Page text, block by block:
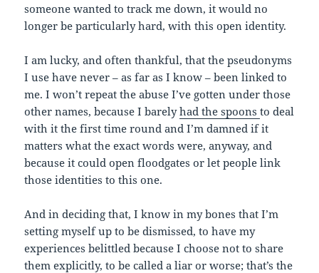
someone wanted to track me down, it would no
longer be particularly hard, with this open identity.
I am lucky, and often thankful, that the pseudonyms
I use have never – as far as I know – been linked to
me. I won’t repeat the abuse I’ve gotten under those
other names, because I barelyhad the spoonsto deal
with it the first time round and I’m damned if it
matters what the exact words were, anyway, and
because it could open floodgates or let people link
those identities to this one.
And in deciding that, I know in my bones that I’m
setting myself up to be dismissed, to have my
experiences belittled because I choose not to share
them explicitly, to be called a liar or worse; that’s the